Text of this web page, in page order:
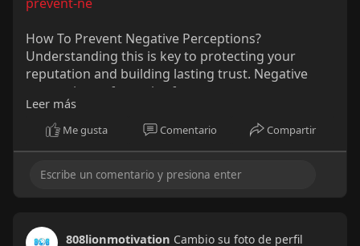
How To Prevent Negative Perceptions?
Understanding this is key to protecting your
reputation and building lasting trust. Negative
perceptions often arise from poor
communication, inconsistency, or lack of
transparency. By setting clear expectations,
misunderstandings before they escalate.
Leer más
Me gusta Comentario Compartir
808lionmotivation Cambio su foto de perfil